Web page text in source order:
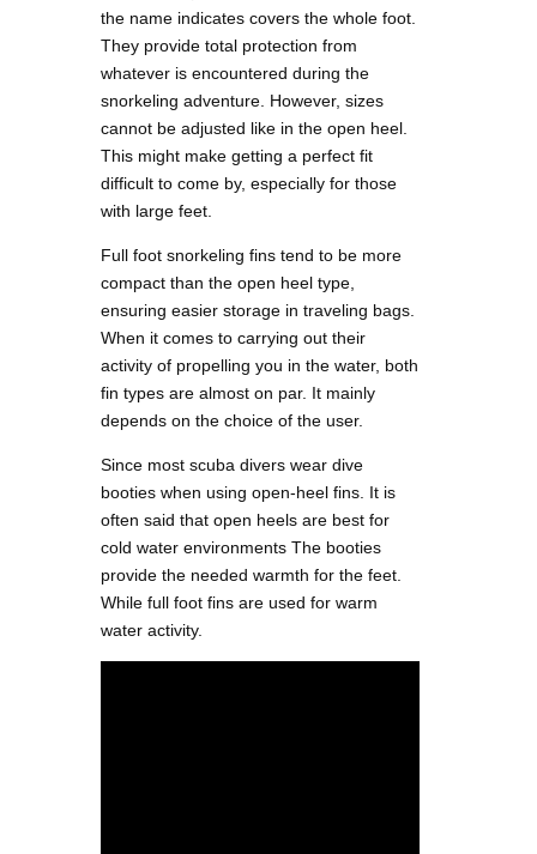
the name indicates covers the whole foot.
They provide total protection from
whatever is encountered during the
snorkeling adventure. However, sizes
cannot be adjusted like in the open heel.
This might make getting a perfect fit
difficult to come by, especially for those
with large feet.
Full foot snorkeling fins tend to be more
compact than the open heel type,
ensuring easier storage in traveling bags.
When it comes to carrying out their
activity of propelling you in the water, both
fin types are almost on par. It mainly
depends on the choice of the user.
Since most scuba divers wear dive
booties when using open-heel fins. It is
often said that open heels are best for
cold water environments The booties
provide the needed warmth for the feet.
While full foot fins are used for warm
water activity.